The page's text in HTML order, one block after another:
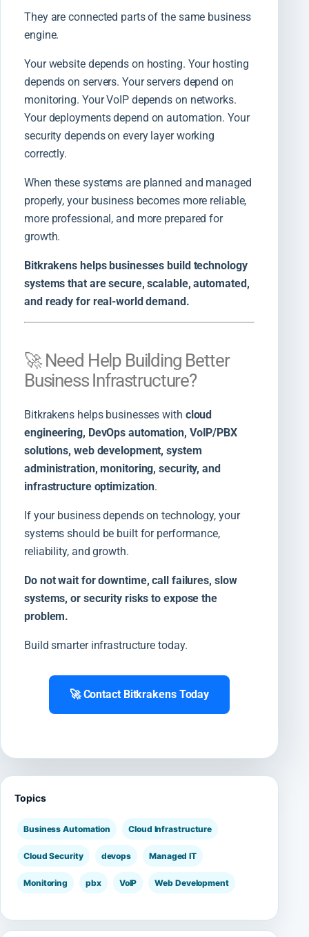
They are connected parts of the same business
engine.
Your website depends on hosting. Your hosting
depends on servers. Your servers depend on
monitoring. Your VoIP depends on networks.
Your deployments depend on automation. Your
security depends on every layer working
correctly.
When these systems are planned and managed
properly, your business becomes more reliable,
more professional, and more prepared for
growth.
Bitkrakens helps businesses build technology
systems that are secure, scalable, automated,
and ready for real-world demand.
🚀 Need Help Building Better
Business Infrastructure?
Bitkrakens helps businesses with cloud
engineering, DevOps automation, VoIP/PBX
solutions, web development, system
administration, monitoring, security, and
infrastructure optimization.
If your business depends on technology, your
systems should be built for performance,
reliability, and growth.
Do not wait for downtime, call failures, slow
systems, or security risks to expose the
problem.
Build smarter infrastructure today.
🚀 Contact Bitkrakens Today
Topics
Business Automation Cloud Infrastructure
Cloud Security devops Managed IT
Monitoring pbx VoIP Web Development